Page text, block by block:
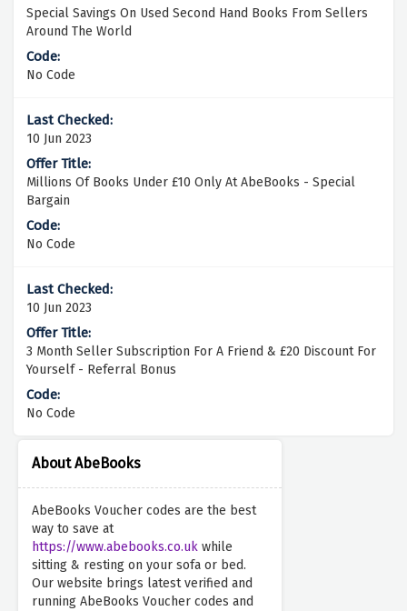
About AbeBooks
AbeBooks Voucher codes are the best
way to save at
https://www.abebooks.co.uk while
sitting & resting on your sofa or bed.
Our website brings latest verified and
running AbeBooks Voucher codes and
Special Savings On Used Second Hand Books From Sellers
Around The World
No Code
10 Jun 2023
Millions Of Books Under £10 Only At AbeBooks - Special
Bargain
No Code
10 Jun 2023
3 Month Seller Subscription For A Friend & £20 Discount For
Yourself - Referral Bonus
No Code